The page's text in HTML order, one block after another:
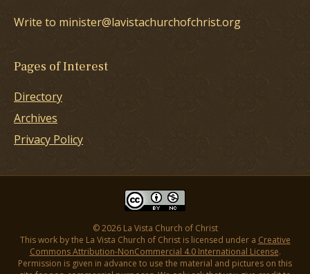
Write to minister@lavistachurchofchrist.org
Pages of Interest
Directory
Archives
Privacy Policy
© 2026 La Vista Church of Christ
This work by the La Vista Church of Christ is licensed under a Creative
Commons Attribution-NonCommercial 4.0 International License.
Permission is given in advance to use the material and pictures on this